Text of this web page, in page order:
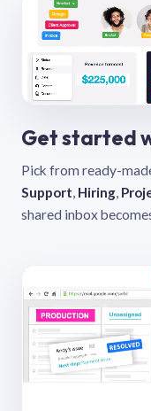
Get started
Pick from ready-
Support, Hiring,
shared inbox